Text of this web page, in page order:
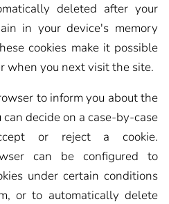
deleted after your
in your device's memory
cookies make it possible
when you next visit the site.
to inform you about the
can decide on a case-by-case
or reject a cookie.
can be configured to
under certain conditions
or to automatically delete